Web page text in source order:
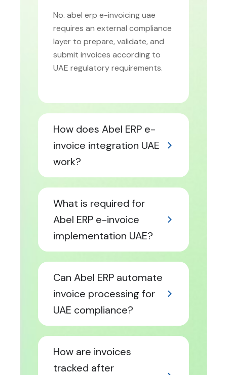
No. abel erp e-invoicing uae
requires an external compliance
layer to prepare, validate, and
submit invoices according to
UAE regulatory requirements.
How does Abel ERP e-
invoice integration UAE
work?
What is required for
Abel ERP e-invoice
implementation UAE?
Can Abel ERP automate
invoice processing for
UAE compliance?
How are invoices
tracked after